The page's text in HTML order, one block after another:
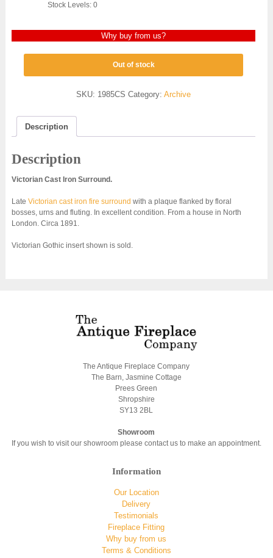
Stock Levels: 0
Why buy from us?
Out of stock
SKU: 1985CS Category:Archive
Description
Description
Victorian Cast Iron Surround.
Late Victorian cast iron fire surround with a plaque flanked by floral
bosses, urns and fluting. In excellent condition. From a house in North
London. Circa 1891.
Victorian Gothic insert shown is sold.
The Antique Fireplace Company
The Barn, Jasmine Cottage
Prees Green
Shropshire
SY13 2BL
Showroom
If you wish to visit our showroom please contact us to make an appointment.
Information
Our Location
Delivery
Testimonials
Fireplace Fitting
Why buy from us
Terms & Conditions